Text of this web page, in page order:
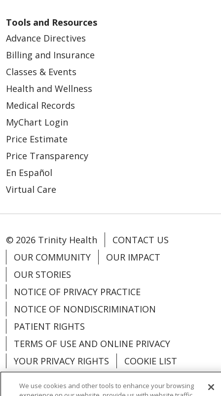
Tools and Resources
Advance Directives
Billing and Insurance
Classes & Events
Health and Wellness
Medical Records
MyChart Login
Price Estimate
Price Transparency
En Español
Virtual Care
© 2026 Trinity Health
CONTACT US
OUR COMMUNITY
OUR IMPACT
OUR STORIES
NOTICE OF PRIVACY PRACTICE
NOTICE OF NONDISCRIMINATION
PATIENT RIGHTS
TERMS OF USE AND ONLINE PRIVACY
YOUR PRIVACY RIGHTS
COOKIE LIST
We use cookies and other tools to enhance your browsing